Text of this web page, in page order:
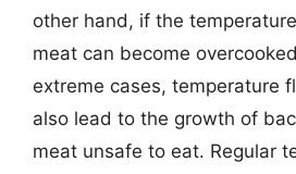
other hand, if the
meat can become
extreme cases, temperature
also lead to the growth of
meat unsafe to eat. Regular